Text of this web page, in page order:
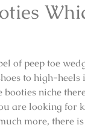
of peep toe
to high-
niche
are looking for
more, there